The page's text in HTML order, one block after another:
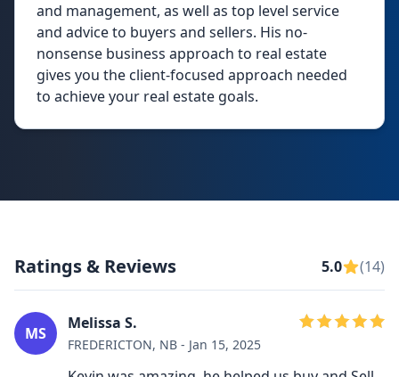
and management, as well as top level service
and advice to buyers and sellers. His no-
nonsense business approach to real estate
gives you the client-focused approach needed
to achieve your real estate goals.
Ratings & Reviews 5.0 (14)
MS
Melissa S.
FREDERICTON, NB - Jan 15, 2025